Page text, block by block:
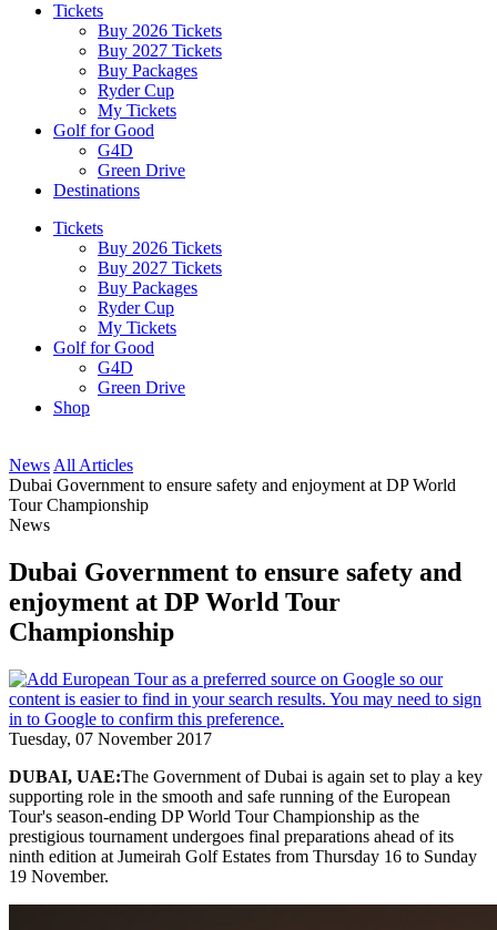
Tickets
Buy 2026 Tickets
Buy 2027 Tickets
Buy Packages
Ryder Cup
My Tickets
Golf for Good
G4D
Green Drive
Destinations
Tickets
Buy 2026 Tickets
Buy 2027 Tickets
Buy Packages
Ryder Cup
My Tickets
Golf for Good
G4D
Green Drive
Shop
News All Articles
Dubai Government to ensure safety and enjoyment at DP World
Tour Championship
News
Dubai Government to ensure safety and
enjoyment at DP World Tour
Championship
Tuesday, 07 November 2017
DUBAI, UAE:The Government of Dubai is again set to play a key
supporting role in the smooth and safe running of the European
Tour's season-ending DP World Tour Championship as the
prestigious tournament undergoes final preparations ahead of its
ninth edition at Jumeirah Golf Estates from Thursday 16 to Sunday
19 November.